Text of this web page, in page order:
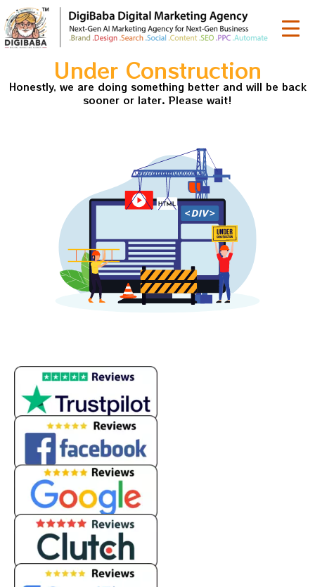
Under Construction
Honestly, we are doing something better and will be back
sooner or later. Please wait!